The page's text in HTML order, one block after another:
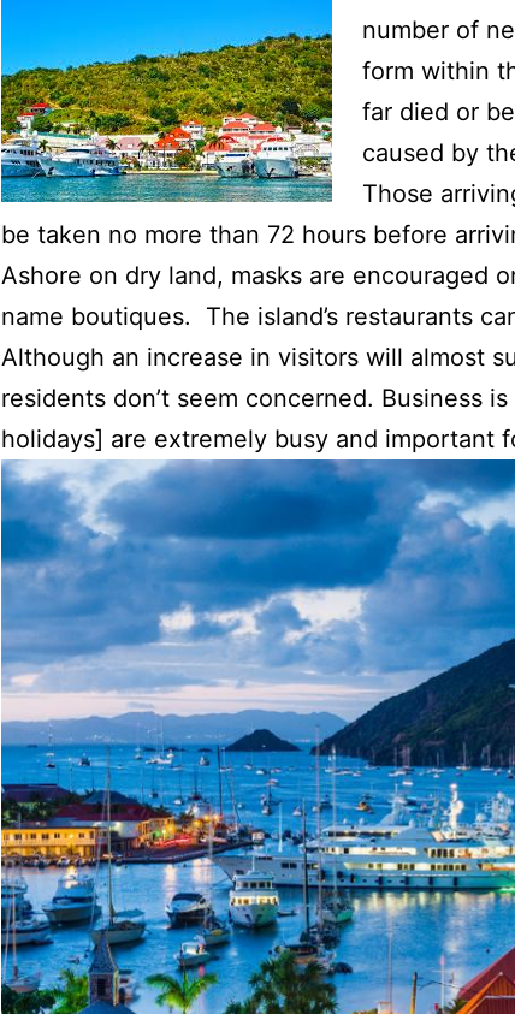
number of
form within
far died or
caused by
Those
be taken no more than 72 hours before
Ashore on dry land, masks are encouraged
name boutiques. The island’s restaurants
Although an increase in visitors will almost
residents don’t seem concerned. Business
holidays] are extremely busy and important